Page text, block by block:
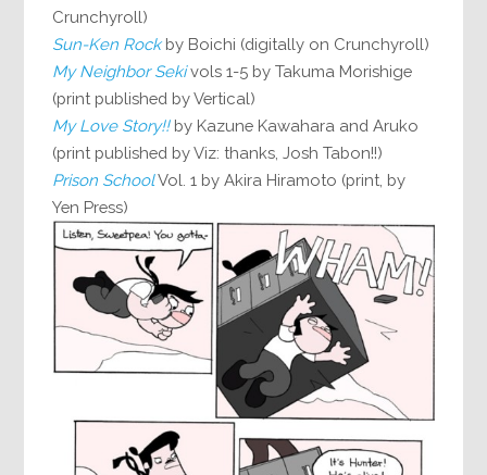
Crunchyroll)
Sun-Ken Rockby Boichi (digitally on Crunchyroll)
My Neighbor Sekivols 1-5 by Takuma Morishige
(print published by Vertical)
My Love Story!!by Kazune Kawahara and Aruko
(print published by Viz: thanks, Josh Tabon!!)
Prison SchoolVol. 1 by Akira Hiramoto (print, by
Yen Press)